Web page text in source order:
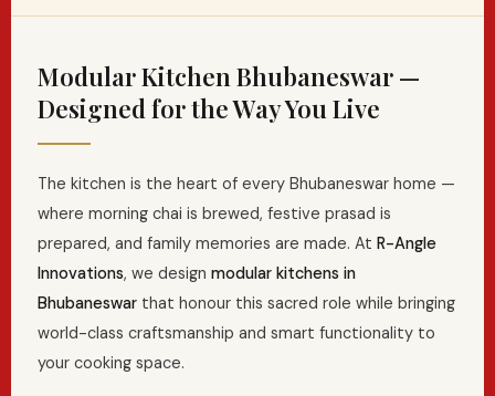
Modular Kitchen Bhubaneswar —
Designed for the Way You Live
The kitchen is the heart of every Bhubaneswar home —
where morning chai is brewed, festive prasad is
prepared, and family memories are made. At R-Angle
Innovations, we design modular kitchens in
Bhubaneswar that honour this sacred role while bringing
world-class craftsmanship and smart functionality to
your cooking space.